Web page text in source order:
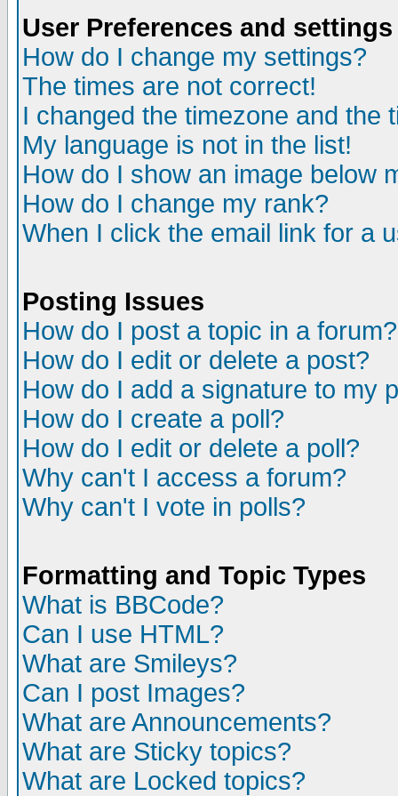
User Preferences and settings
How do I change my settings?
The times are not correct!
I changed the timezone and the
My language is not in the list!
How do I show an image below
How do I change my rank?
When I click the email link for a
Posting Issues
How do I post a topic in a forum?
How do I edit or delete a post?
How do I add a signature to my
How do I create a poll?
How do I edit or delete a poll?
Why can't I access a forum?
Why can't I vote in polls?
Formatting and Topic Types
What is BBCode?
Can I use HTML?
What are Smileys?
Can I post Images?
What are Announcements?
What are Sticky topics?
What are Locked topics?